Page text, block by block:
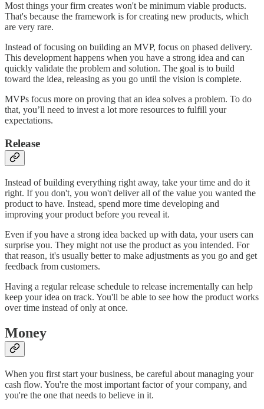
Most things your firm creates won't be minimum viable products.
That's because the framework is for creating new products, which
are very rare.
Instead of focusing on building an MVP, focus on phased delivery.
This development happens when you have a strong idea and can
quickly validate the problem and solution. The goal is to build
toward the idea, releasing as you go until the vision is complete.
MVPs focus more on proving that an idea solves a problem. To do
that, you’ll need to invest a lot more resources to fulfill your
expectations.
Release
Instead of building everything right away, take your time and do it
right. If you don't, you won't deliver all of the value you wanted the
product to have. Instead, spend more time developing and
improving your product before you reveal it.
Even if you have a strong idea backed up with data, your users can
surprise you. They might not use the product as you intended. For
that reason, it's usually better to make adjustments as you go and get
feedback from customers.
Having a regular release schedule to release incrementally can help
keep your idea on track. You'll be able to see how the product works
over time instead of only at once.
Money
When you first start your business, be careful about managing your
cash flow. You're the most important factor of your company, and
you're the one that needs to believe in it.